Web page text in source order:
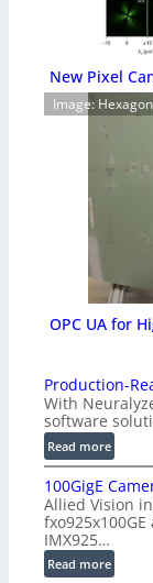
New Pixel
Image:
OPC UA for
Production-
With
software
Read more:
P
r
o
d
u
c
100GigE
Allied Vision
IMX925…
Read more: